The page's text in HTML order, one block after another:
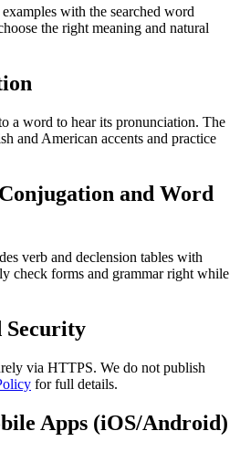
with the searched word
the right meaning and natural
a word to hear its pronunciation. The
and American accents and practice
and Word
verb and declension tables with
check forms and grammar right while
Security
via HTTPS. We do not publish
for full details.
Apps (iOS/Android)